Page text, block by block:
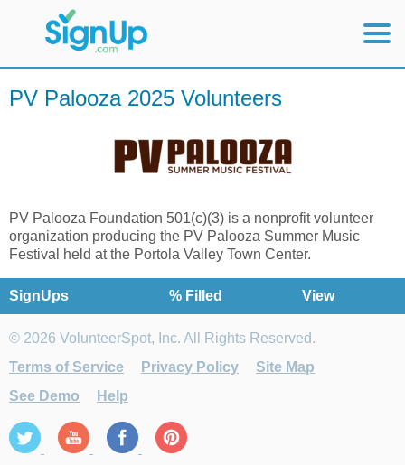
Mobile Home
PV Palooza 2025 Volunteers
PV Palooza Foundation 501(c)(3) is a nonprofit volunteer
organization producing the PV Palooza Summer Music
Festival held at the Portola Valley Town Center.
SignUps % Filled View
© 2026 VolunteerSpot, Inc. All Rights Reserved.
Terms of Service
Privacy Policy
Site Map
See Demo
Help